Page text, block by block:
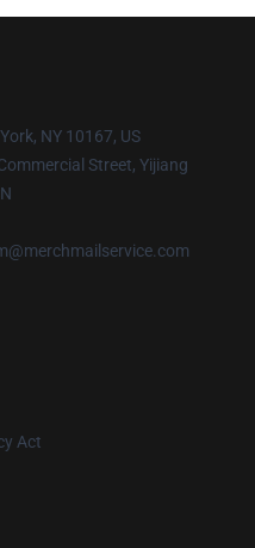
NY 10167, US
Street, Yijiang
Act